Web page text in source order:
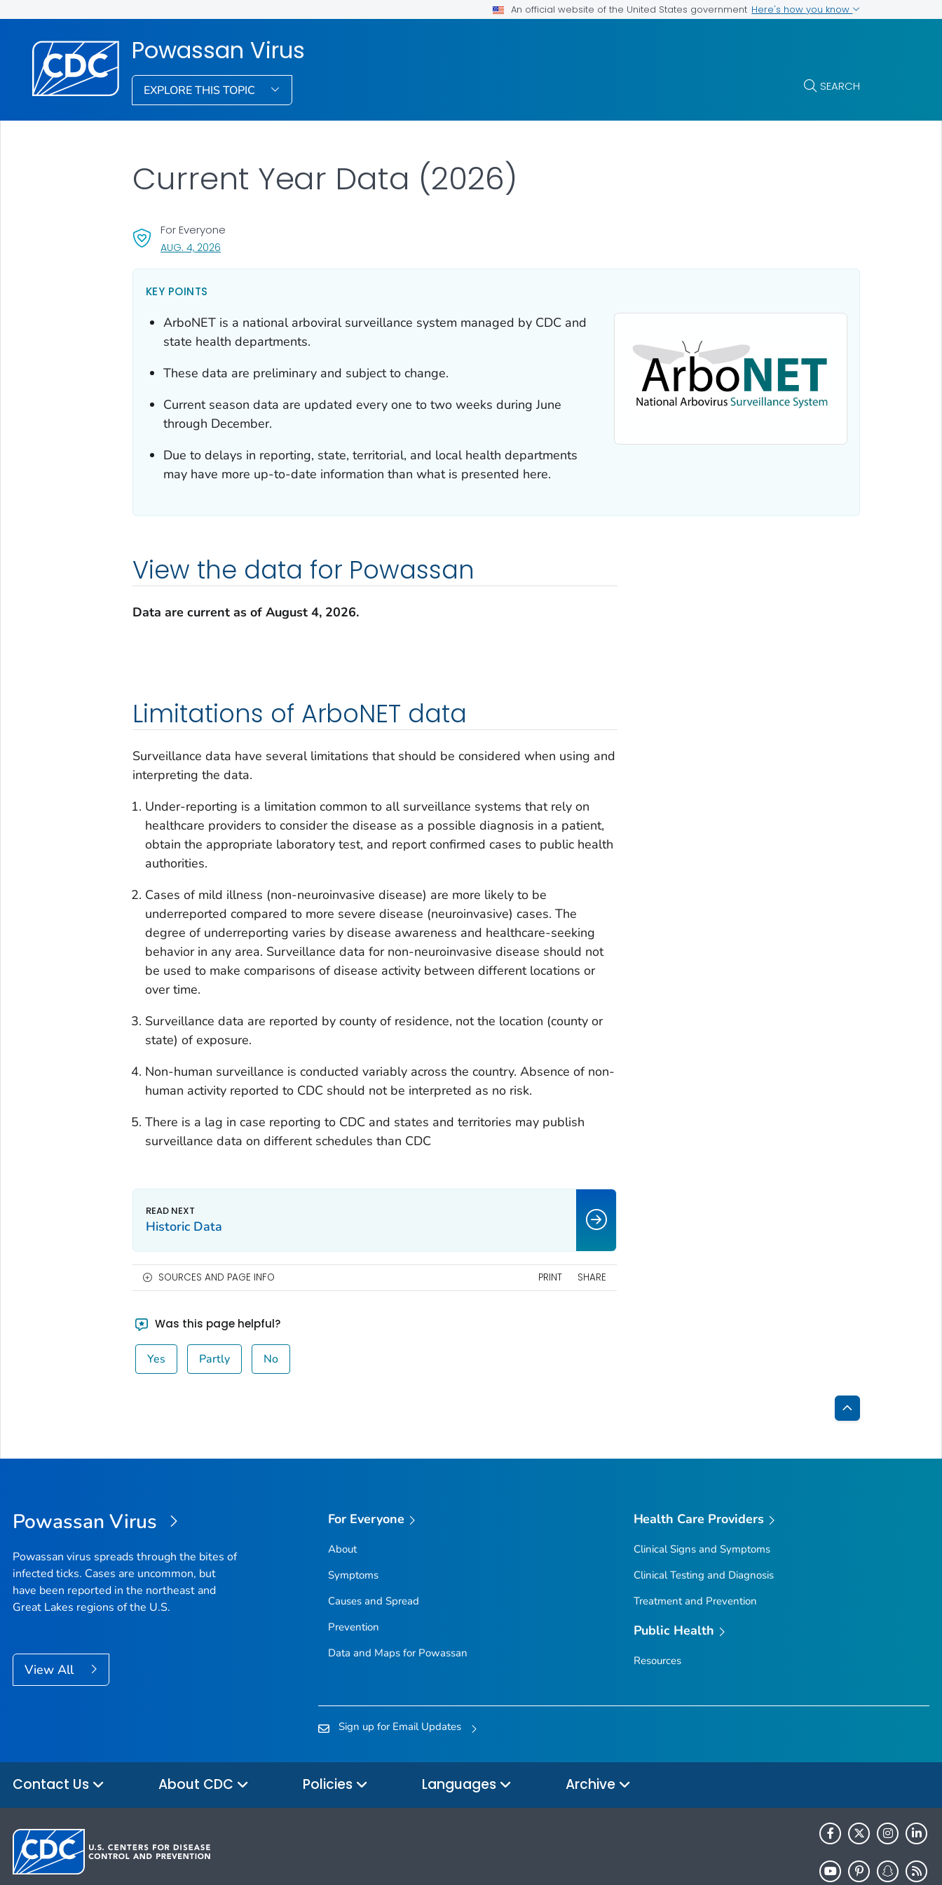
An official website of the United States government Here's how you know
Powassan Virus
EXPLORE THIS TOPIC SEARCH
Current Year Data (2026)
For Everyone
AUG. 4, 2026, VISIT LINK FOR DETAILS.
KEY POINTS
ArboNET is a national arboviral surveillance system managed by CDC and
state health departments.
These data are preliminary and subject to change.
Current season data are updated every one to two weeks during June
through December.
Due to delays in reporting, state, territorial, and local health departments
may have more up-to-date information than what is presented here.
View the data for Powassan
Data are current as of August 4,2026.
Limitations of ArboNET data
Surveillance data have several limitations that should be considered when using and
interpreting the data.
Under-reporting is a limitation common to all surveillance systems that rely on
healthcare providers to consider the disease as a possible diagnosis in a patient,
obtain the appropriate laboratory test, and report confirmed cases to public health
authorities.
Cases of mild illness (non-neuroinvasive disease) are more likely to be
underreported compared to more severe disease (neuroinvasive) cases. The
degree of underreporting varies by disease awareness and healthcare-seeking
behavior in any area. Surveillance data for non-neuroinvasive disease should not
be used to make comparisons of disease activity between different locations or
over time.
Surveillance data are reported by county of residence, not the location (county or
state) of exposure.
Non-human surveillance is conducted variably across the country. Absence of non-
human activity reported to CDC should not be interpreted as no risk.
There is a lag in case reporting to CDC and states and territories may publish
surveillance data on different schedules than CDC
Historic Data
SOURCES AND PAGE INFO PRINT SHARE
Was this page helpful?
Yes Partly No
Back
Top
Powassan Virus
Powassan virus spreads through the bites of
infected ticks. Cases are uncommon, but
have been reported in the northeast and
Great Lakes regions of the U.S.
View All
For Everyone
About
Symptoms
Causes and Spread
Prevention
Data and Maps for Powassan
Health Care Providers
Clinical Signs and Symptoms
Clinical Testing and Diagnosis
Treatment and Prevention
Public Health
Resources
Sign up for Email Updates
Contact Us About CDC Policies Languages Archive